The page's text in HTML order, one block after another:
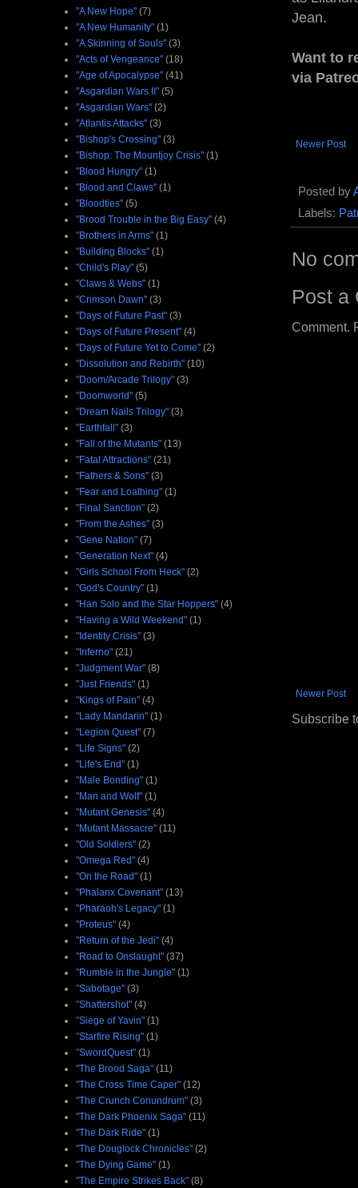
Jean.
Want to
via
Newer Post
Posted by
Labels:
No
Post a
Comment.
Newer Post
Subscribe
"A New Hope" (7)
"A New Humanity" (1)
"A Skinning of Souls" (3)
"Acts of Vengeance" (18)
"Age of Apocalypse" (41)
"Asgardian Wars II" (5)
"Asgardian Wars" (2)
"Atlantis Attacks" (3)
"Bishop's Crossing" (3)
"Bishop: The Mountjoy Crisis" (1)
"Blood Hungry" (1)
"Blood and Claws" (1)
"Bloodties" (5)
"Brood Trouble in the Big Easy" (4)
"Brothers in Arms" (1)
"Building Blocks" (1)
"Child's Play" (5)
"Claws & Webs" (1)
"Crimson Dawn" (3)
"Days of Future Past" (3)
"Days of Future Present" (4)
"Days of Future Yet to Come" (2)
"Dissolution and Rebirth" (10)
"Doom/Arcade Trilogy" (3)
"Doomworld" (5)
"Dream Nails Trilogy" (3)
"Earthfall" (3)
"Fall of the Mutants" (13)
"Fatal Attractions" (21)
"Fathers & Sons" (3)
"Fear and Loathing" (1)
"Final Sanction" (2)
"From the Ashes" (3)
"Gene Nation" (7)
"Generation Next" (4)
"Girls School From Heck" (2)
"God's Country" (1)
"Han Solo and the Star Hoppers" (4)
"Having a Wild Weekend" (1)
"Identity Crisis" (3)
"Inferno" (21)
"Judgment War" (8)
"Just Friends" (1)
"Kings of Pain" (4)
"Lady Mandarin" (1)
"Legion Quest" (7)
"Life Signs" (2)
"Life's End" (1)
"Male Bonding" (1)
"Man and Wolf" (1)
"Mutant Genesis" (4)
"Mutant Massacre" (11)
"Old Soldiers" (2)
"Omega Red" (4)
"On the Road" (1)
"Phalanx Covenant" (13)
"Pharaoh's Legacy" (1)
"Proteus" (4)
"Return of the Jedi" (4)
"Road to Onslaught" (37)
"Rumble in the Jungle" (1)
"Sabotage" (3)
"Shattershot" (4)
"Siege of Yavin" (1)
"Starfire Rising" (1)
"SwordQuest" (1)
"The Brood Saga" (11)
"The Cross Time Caper" (12)
"The Crunch Conundrum" (3)
"The Dark Phoenix Saga" (11)
"The Dark Ride" (1)
"The Douglock Chronicles" (2)
"The Dying Game" (1)
"The Empire Strikes Back" (8)